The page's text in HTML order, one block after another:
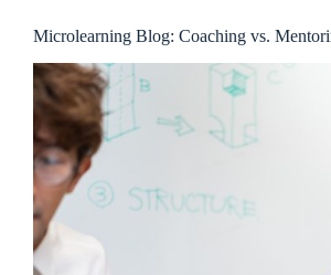
Microlearning Blog: Coaching vs.